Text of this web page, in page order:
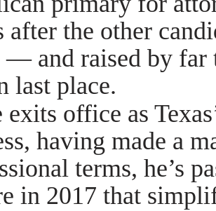
after the other
— and raised by far
last place.
exits office as
having made a
terms, he’s
in 2017 that